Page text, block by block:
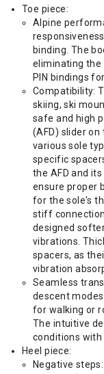
Toe piece:
Alpine
binding. The
eliminating
PIN bindings
Compatibility:
skiing, ski
safe and high
(AFD) slider
various sole
specific
the AFD and
ensure proper
for the sole's
stiff
designed
vibrations.
spacers, as
vibration
Seamless
descent
for walking or
The intuitive
conditions with
Heel piece:
Negative